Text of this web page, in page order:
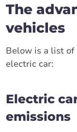
The
vehicles
Below is a list
electric car:
Electric
emissions